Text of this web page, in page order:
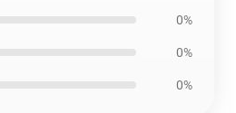
0%
0%
0%